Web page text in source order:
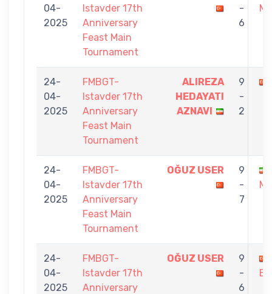
04-
2025
Istavder 17th
Anniversary
Feast Main
Tournament
-
6
24-
04-
2025
FMBGT-
Istavder 17th
Anniversary
Feast Main
Tournament
ALIREZA
HEDAYATI
AZNAVI
9
-
2
24-
04-
2025
FMBGT-
Istavder 17th
Anniversary
Feast Main
Tournament
OĞUZ USER
9
-
7
24-
04-
2025
FMBGT-
Istavder 17th
Anniversary
OĞUZ USER
9
-
6